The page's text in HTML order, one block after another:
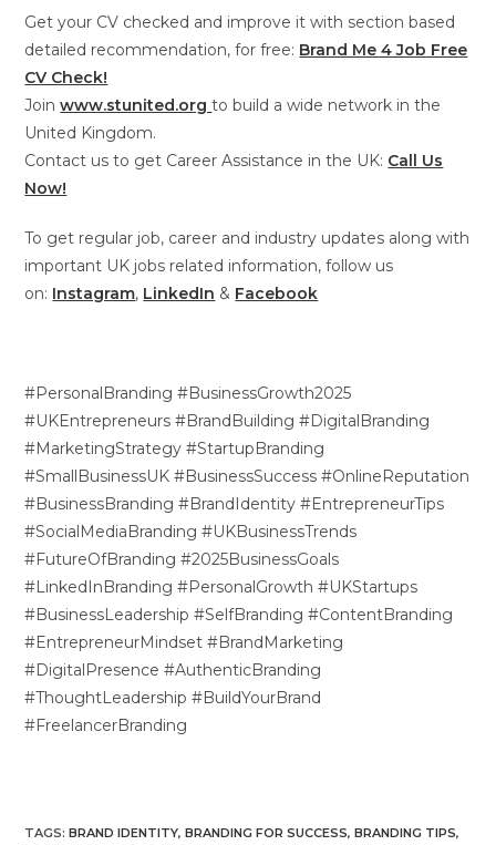
Get your CV checked and improve it with section based
detailed recommendation, for free: Brand Me 4 Job Free
CV Check!
Join www.stunited.orgto build a wide network in the
United Kingdom.
Contact us to get Career Assistance in the UK: Call Us
Now!
To get regular job, career and industry updates along with
important UK jobs related information, follow us
on: Instagram, LinkedIn & Facebook
#PersonalBranding #BusinessGrowth2025
#UKEntrepreneurs #BrandBuilding #DigitalBranding
#MarketingStrategy #StartupBranding
#SmallBusinessUK #BusinessSuccess #OnlineReputation
#BusinessBranding #BrandIdentity #EntrepreneurTips
#SocialMediaBranding #UKBusinessTrends
#FutureOfBranding #2025BusinessGoals
#LinkedInBranding #PersonalGrowth #UKStartups
#BusinessLeadership #SelfBranding #ContentBranding
#EntrepreneurMindset #BrandMarketing
#DigitalPresence #AuthenticBranding
#ThoughtLeadership #BuildYourBrand
#FreelancerBranding
TAGS:BRAND IDENTITY, BRANDING FOR SUCCESS, BRANDING TIPS,